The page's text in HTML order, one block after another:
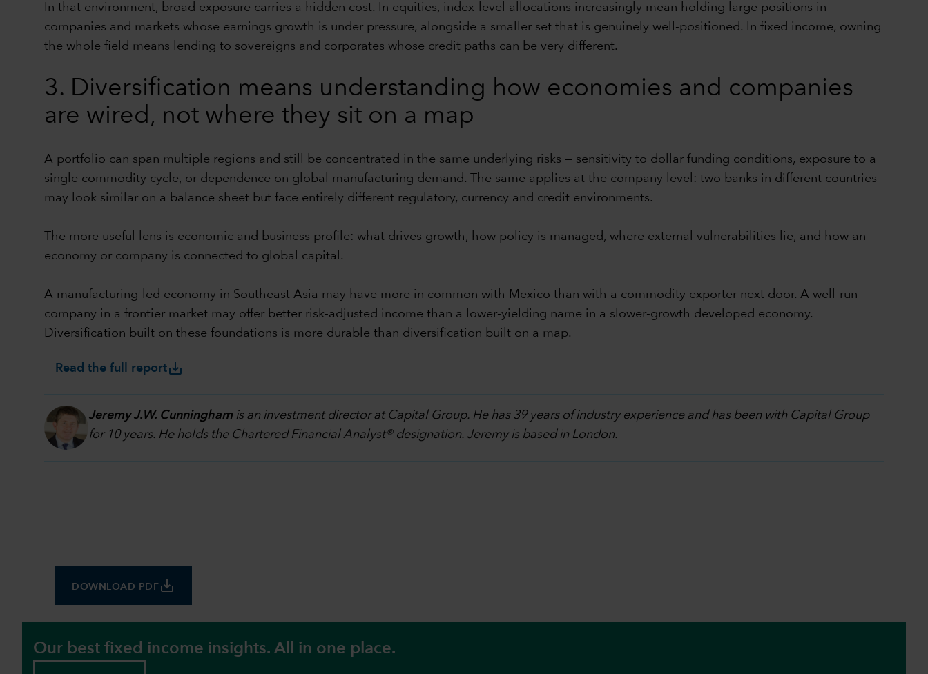
In that environment, broad exposure carries a hidden cost. In equities, index-level allocations increasingly mean holding large positions in
companies and markets whose earnings growth is under pressure, alongside a smaller set that is genuinely well-positioned. In fixed income, owning
the whole field means lending to sovereigns and corporates whose credit paths can be very different.
3. Diversification means understanding how economies and companies
are wired, not where they sit on a map
A portfolio can span multiple regions and still be concentrated in the same underlying risks — sensitivity to dollar funding conditions, exposure to a
single commodity cycle, or dependence on global manufacturing demand. The same applies at the company level: two banks in different countries
may look similar on a balance sheet but face entirely different regulatory, currency and credit environments.
The more useful lens is economic and business profile: what drives growth, how policy is managed, where external vulnerabilities lie, and how an
economy or company is connected to global capital.
A manufacturing-led economy in Southeast Asia may have more in common with Mexico than with a commodity exporter next door. A well-run
company in a frontier market may offer better risk-adjusted income than a lower-yielding name in a slower-growth developed economy.
Diversification built on these foundations is more durable than diversification built on a map.
Read the full reportsave_alt
Jeremy J.W. Cunningham is an investment director at Capital Group. He has 39 years of industry experience and has been with Capital Group
for 10 years. He holds the Chartered Financial Analyst® designation. Jeremy is based in London.
DOWNLOAD PDF save_alt
Our best fixed income insights. All in one place.